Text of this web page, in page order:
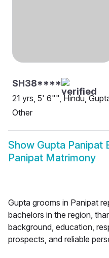
SH38****
21 yrs, 5' 6"", Hindu,
Other
Show Gupta Panipat
Panipat Matrimony
Gupta grooms in Panipat
bachelors in the region,
background, education,
prospects, and reliable